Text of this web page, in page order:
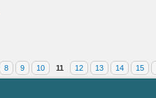
8 9 10 11 12 13 14 15